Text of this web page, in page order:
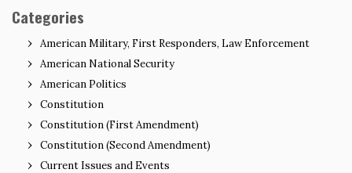
Categories
American Military, First Responders, Law Enforcement
American National Security
American Politics
Constitution
Constitution (First Amendment)
Constitution (Second Amendment)
Current Issues and Events